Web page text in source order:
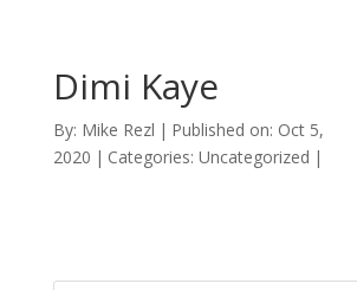
Dimi Kaye
By: Mike Rezl | Published on: Oct 5,
2020 | Categories: Uncategorized |